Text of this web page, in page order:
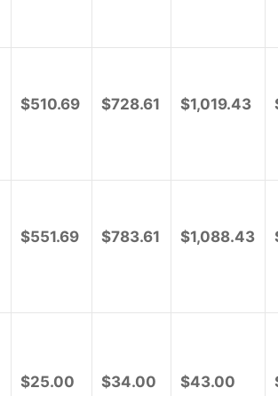
$510.69 $728.61 $1,019.43
$551.69 $783.61 $1,088.43
$25.00 $34.00 $43.00